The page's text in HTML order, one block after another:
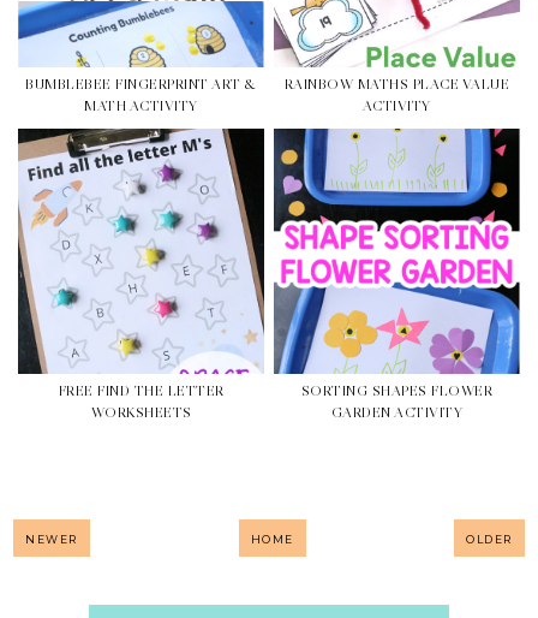
BUMBLEBEE FINGERPRINT ART &
MATH ACTIVITY
RAINBOW MATHS PLACE VALUE
ACTIVITY
FREE FIND THE LETTER
WORKSHEETS
SORTING SHAPES FLOWER
GARDEN ACTIVITY
NEWER HOME OLDER